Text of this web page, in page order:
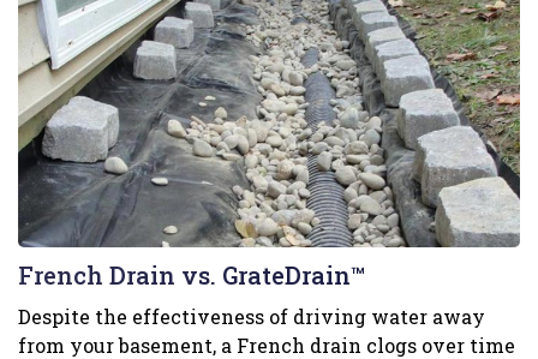
French Drain vs. GrateDrain™
Despite the effectiveness of driving water away
from your basement, a French drain clogs over time